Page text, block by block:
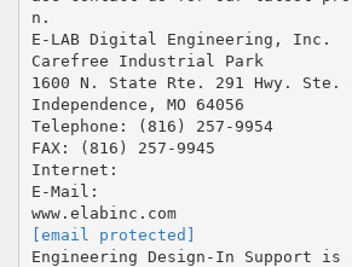
[email protected]
Engineering Design-In Support